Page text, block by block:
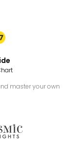
master your own